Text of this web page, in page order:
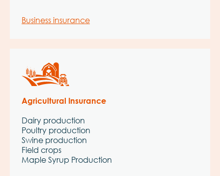
Business insurance
Agricultural Insurance
Dairy production
Poultry production
Swine production
Field crops
Maple Syrup Production